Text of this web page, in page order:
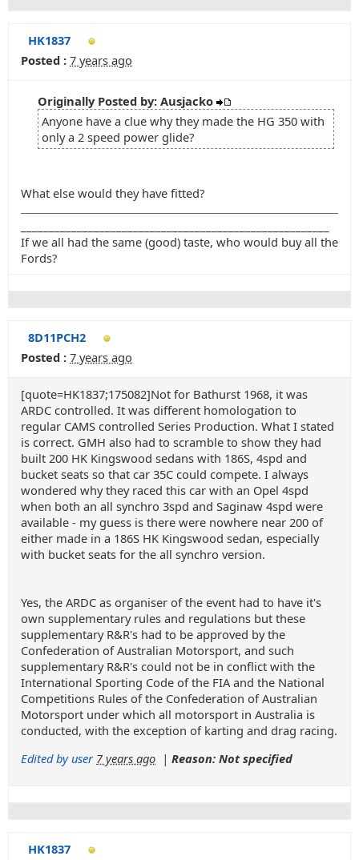
HK1837
Posted : 7 years ago
Originally Posted by: Ausjacko
Anyone have a clue why they made the HG 350 with
only a 2 speed power glide?
What else would they have fitted?
If we all had the same (good) taste, who would buy all the
Fords?
8D11PCH2
Posted : 7 years ago
[quote=HK1837;175082]Not for Bathurst 1968, it was
ARDC controlled. It was different homologation to
regular CAMS controlled Series Production. What I stated
is correct. GMH also had to scramble to show they had
built 200 HK Kingswood sedans with 186S, 4spd and
bucket seats so that car 35C could compete. I always
wondered why they raced this car with an Opel 4spd
when both an all synchro 3spd and Saginaw 4spd were
available - my guess is there were nowhere near 200 of
either made in a 186S HK Kingswood sedan, especially
with bucket seats for the all synchro version.
Yes, the ARDC as organiser of the event had to have it's
own supplementary rules and regulations but these
supplementary R&R's had to be approved by the
Confederation of Australian Motorsport, and such
supplementary R&R's could not be in conflict with the
International Sporting Code of the FIA and the National
Competitions Rules of the Confederation of Australian
Motorsport under which all motorsport in Australia is
conducted, with the exception of karting and drag racing.
Edited by user 7 years ago | Reason: Not specified
HK1837